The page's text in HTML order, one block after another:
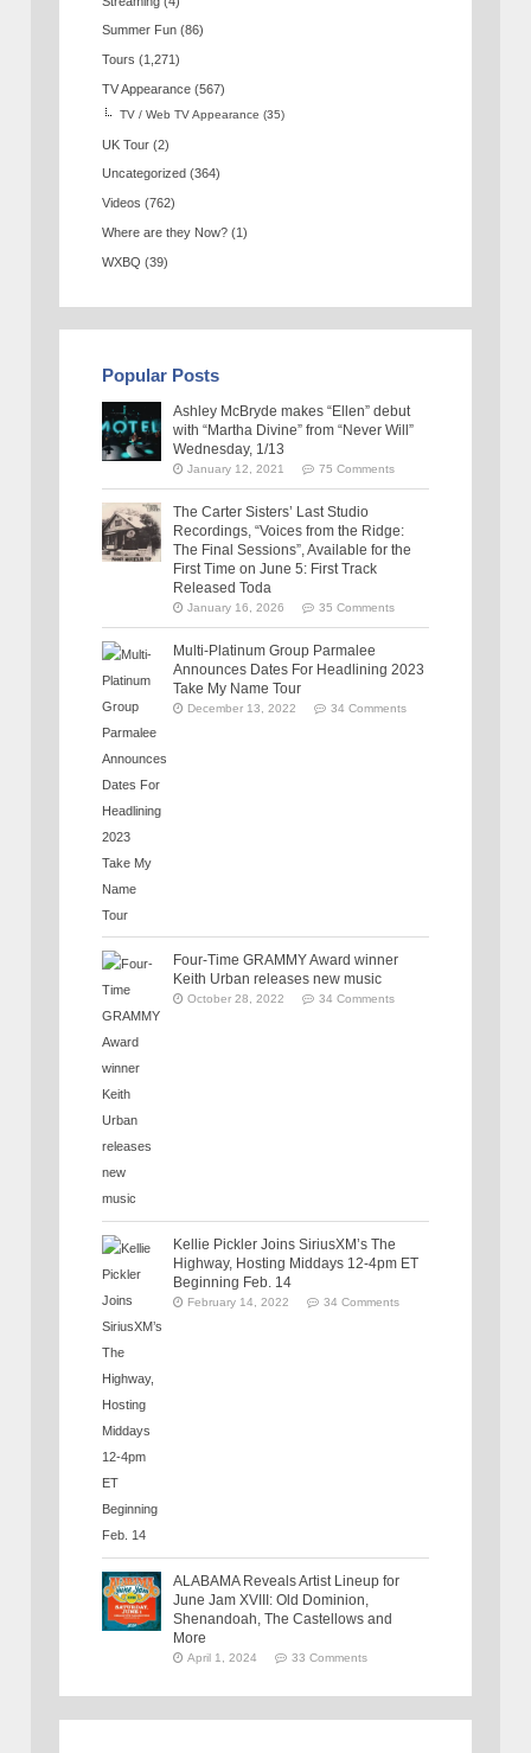
Summer Fun (86)
Tours (1,271)
TV Appearance (567)
TV / Web TV Appearance (35)
UK Tour (2)
Uncategorized (364)
Videos (762)
Where are they Now? (1)
WXBQ (39)
Popular Posts
Ashley McBryde makes “Ellen” debut
with “Martha Divine” from “Never Will”
Wednesday, 1/13
January 12, 2021 75 Comments
The Carter Sisters’ Last Studio
Recordings, “Voices from the Ridge:
The Final Sessions”, Available for the
First Time on June 5: First Track
Released Toda
January 16, 2026 35 Comments
Multi-Platinum Group Parmalee
Announces Dates For Headlining 2023
Take My Name Tour
December 13, 2022 34 Comments
Four-Time GRAMMY Award winner
Keith Urban releases new music
October 28, 2022 34 Comments
Kellie Pickler Joins SiriusXM’s The
Highway, Hosting Middays 12-4pm ET
Beginning Feb. 14
February 14, 2022 34 Comments
ALABAMA Reveals Artist Lineup for
June Jam XVIII: Old Dominion,
Shenandoah, The Castellows and
More
April 1, 2024 33 Comments